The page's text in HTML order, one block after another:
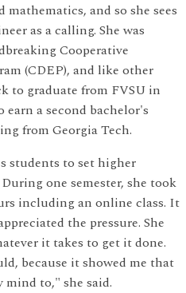
mathematics, and so she sees
as a calling. She was
Cooperative
(CDEP), and like other
to graduate from FVSU in
a second bachelor's
from Georgia Tech.
students to set higher
one semester, she took
including an online class. It
the pressure. She
it takes to get it done.
because it showed me that
to," she said.